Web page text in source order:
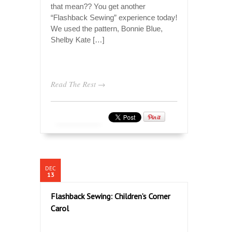
that mean?? You get another
“Flashback Sewing” experience today!
We used the pattern, Bonnie Blue,
Shelby Kate […]
Read The Rest →
DEC
13
Flashback Sewing: Children’s Corner
Carol